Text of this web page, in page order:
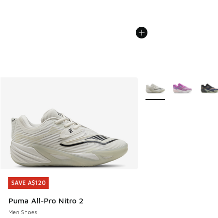
SAVE A$120
Puma All-Pro Nitro 2
Men Shoes
SAVE A$120
More Colors Available